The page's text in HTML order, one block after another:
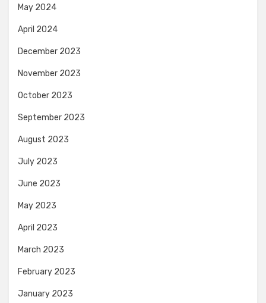
May 2024
April 2024
December 2023
November 2023
October 2023
September 2023
August 2023
July 2023
June 2023
May 2023
April 2023
March 2023
February 2023
January 2023